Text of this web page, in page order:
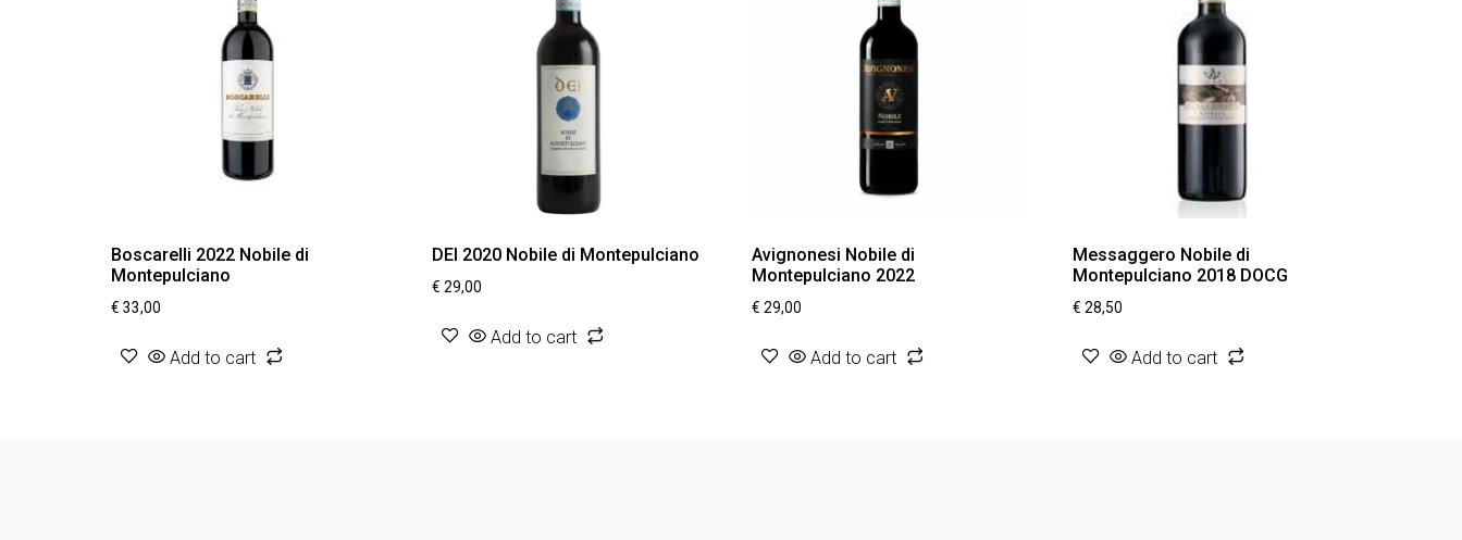
Boscarelli 2022 Nobile di
Montepulciano
€ 33,00
Add to cart
DEI 2020 Nobile di Montepulciano
€ 29,00
Add to cart
Avignonesi Nobile di
Montepulciano 2022
€ 29,00
Add to cart
Messaggero Nobile di
Montepulciano 2018 DOCG
€ 28,50
Add to cart